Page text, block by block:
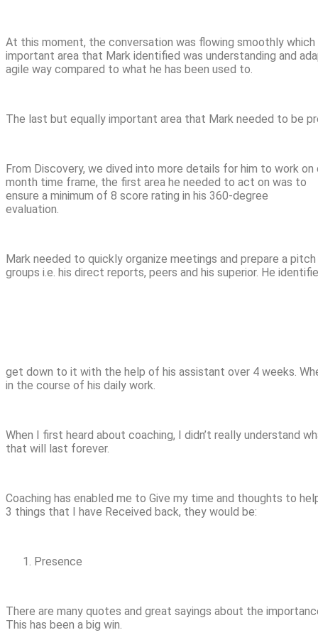
At this moment, the conversation was flowing smoothly
important area that Mark identified was understanding and
agile way compared to what he has been used to.
The last but equally important area that Mark needed to be
From Discovery, we dived into more details for him to work
month time frame, the first area he needed to act on was to
ensure a minimum of 8 score rating in his 360-degree
evaluation.
Mark needed to quickly organize meetings and prepare a
groups i.e. his direct reports, peers and his superior. He
get down to it with the help of his assistant over 4 weeks.
in the course of his daily work.
When I first heard about coaching, I didn’t really understand
that will last forever.
Coaching has enabled me to Give my time and thoughts to
3 things that I have Received back, they would be:
Presence
There are many quotes and great sayings about the
This has been a big win.